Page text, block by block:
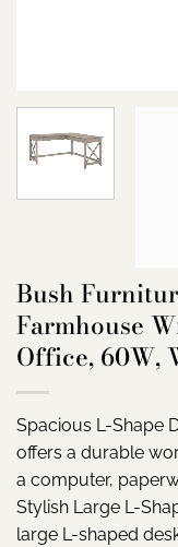
Bush
Farmhouse
Office, 60W,
Spacious L-Shape
offers a durable
a computer,
Stylish Large L-
large L-shaped